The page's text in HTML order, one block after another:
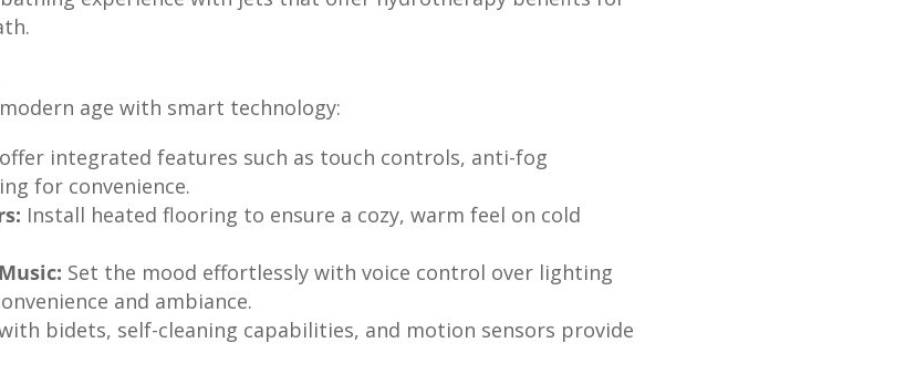
age with smart technology:
integrated features such as touch controls, anti-fog
for convenience.
Install heated flooring to ensure a cozy, warm feel on cold
Set the mood effortlessly with voice control over lighting
and ambiance.
bidets, self-cleaning capabilities, and motion sensors provide